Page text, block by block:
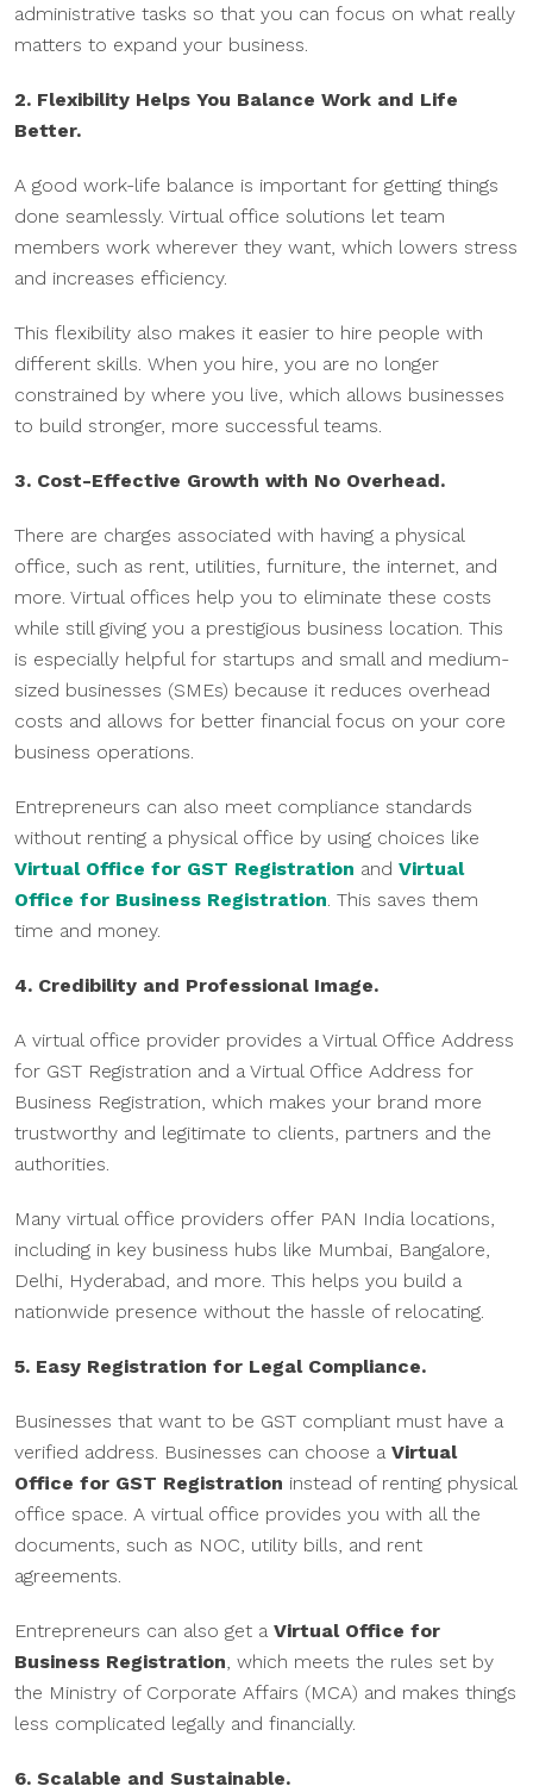
administrative tasks so that you can focus on what really
matters to expand your business.
2. Flexibility Helps You Balance Work and Life
Better.
A good work-life balance is important for getting things
done seamlessly. Virtual office solutions let team
members work wherever they want, which lowers stress
and increases efficiency.
This flexibility also makes it easier to hire people with
different skills. When you hire, you are no longer
constrained by where you live, which allows businesses
to build stronger, more successful teams.
3. Cost-Effective Growth with No Overhead.
There are charges associated with having a physical
office, such as rent, utilities, furniture, the internet, and
more. Virtual offices help you to eliminate these costs
while still giving you a prestigious business location. This
is especially helpful for startups and small and medium-
sized businesses (SMEs) because it reduces overhead
costs and allows for better financial focus on your core
business operations.
Entrepreneurs can also meet compliance standards
without renting a physical office by using choices like
Virtual Office for GST Registration and Virtual
Office for Business Registration . This saves them
time and money.
4. Credibility and Professional Image.
A virtual office provider provides a Virtual Office Address
for GST Registration and a Virtual Office Address for
Business Registration, which makes your brand more
trustworthy and legitimate to clients, partners and the
authorities.
Many virtual office providers offer PAN India locations,
including in key business hubs like Mumbai, Bangalore,
Delhi, Hyderabad, and more. This helps you build a
nationwide presence without the hassle of relocating.
5. Easy Registration for Legal Compliance.
Businesses that want to be GST compliant must have a
verified address. Businesses can choose a Virtual
Office for GST Registration instead of renting physical
office space. A virtual office provides you with all the
documents, such as NOC, utility bills, and rent
agreements.
Entrepreneurs can also get a Virtual Office for
Business Registration , which meets the rules set by
the Ministry of Corporate Affairs (MCA) and makes things
less complicated legally and financially.
6. Scalable and Sustainable.